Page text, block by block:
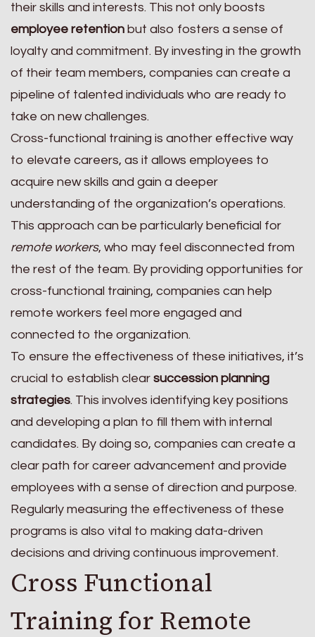
their skills and interests. This not only boosts
employee retention but also fosters a sense of
loyalty and commitment. By investing in the growth
of their team members, companies can create a
pipeline of talented individuals who are ready to
take on new challenges.
Cross-functional training is another effective way
to elevate careers, as it allows employees to
acquire new skills and gain a deeper
understanding of the organization’s operations.
This approach can be particularly beneficial for
remote workers, who may feel disconnected from
the rest of the team. By providing opportunities for
cross-functional training, companies can help
remote workers feel more engaged and
connected to the organization.
To ensure the effectiveness of these initiatives, it’s
crucial to establish clear succession planning
strategies. This involves identifying key positions
and developing a plan to fill them with internal
candidates. By doing so, companies can create a
clear path for career advancement and provide
employees with a sense of direction and purpose.
Regularly measuring the effectiveness of these
programs is also vital to making data-driven
decisions and driving continuous improvement.
Cross Functional
Training for Remote